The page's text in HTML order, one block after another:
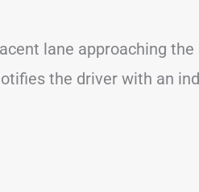
lane approaching the
the driver with an